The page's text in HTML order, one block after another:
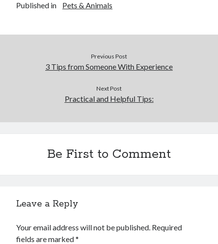
Published in Pets & Animals
Previous Post
3 Tips from Someone With Experience
Next Post
Practical and Helpful Tips:
Be First to Comment
Leave a Reply
Your email address will not be published. Required
fields are marked*